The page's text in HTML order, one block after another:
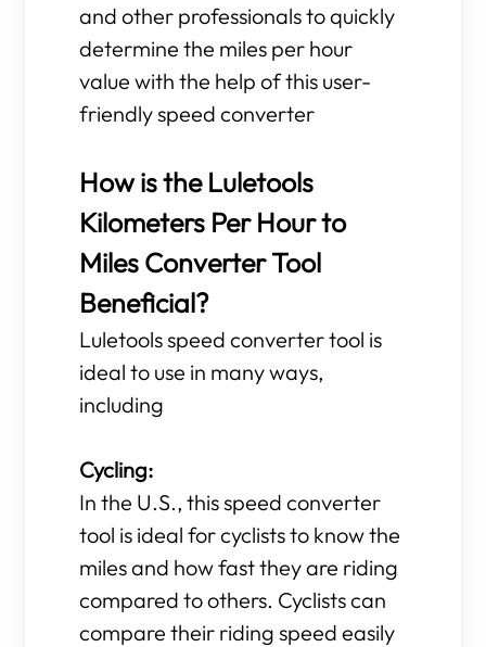
and other professionals to quickly
determine the miles per hour
value with the help of this user-
friendly speed converter
How is the Luletools
Kilometers Per Hour to
Miles Converter Tool
Beneficial?
Luletools speed converter tool is
ideal to use in many ways,
including
Cycling:
In the U.S., this speed converter
tool is ideal for cyclists to know the
miles and how fast they are riding
compared to others. Cyclists can
compare their riding speed easily